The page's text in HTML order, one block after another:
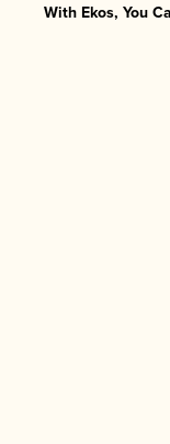
With Ekos, You